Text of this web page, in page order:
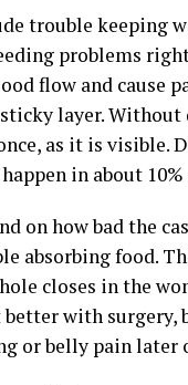
trouble keeping
problems
flow and cause
layer.
as it is visible.
in about 10%
on how bad the
absorbing food.
closes in the
with
or belly pain later